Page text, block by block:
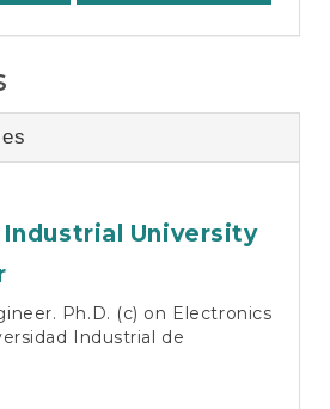
Industrial University
Ph.D. (c) on Electronics
Industrial de